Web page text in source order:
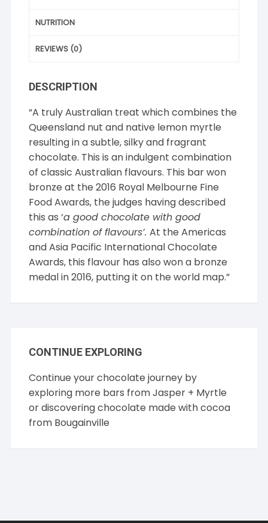
NUTRITION
REVIEWS (0)
DESCRIPTION
“A truly Australian treat which combines the
Queensland nut and native lemon myrtle
resulting in a subtle, silky and fragrant
chocolate. This is an indulgent combination
of classic Australian flavours. This bar won
bronze at the 2016 Royal Melbourne Fine
Food Awards, the judges having described
this as ‘a good chocolate with good
combination of flavours’.At the Americas
and Asia Pacific International Chocolate
Awards, this flavour has also won a bronze
medal in 2016, putting it on the world map.”
CONTINUE EXPLORING
Continue your chocolate journey by
exploring more bars fromJasper + Myrtle
or discovering chocolate made with cocoa
from Bougainville